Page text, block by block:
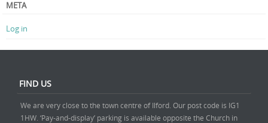
META
Log in
FIND US
We are very close to the town centre of Ilford. Our post code is IG1
1HW. ‘Pay-and-display’ parking is available opposite the Church in